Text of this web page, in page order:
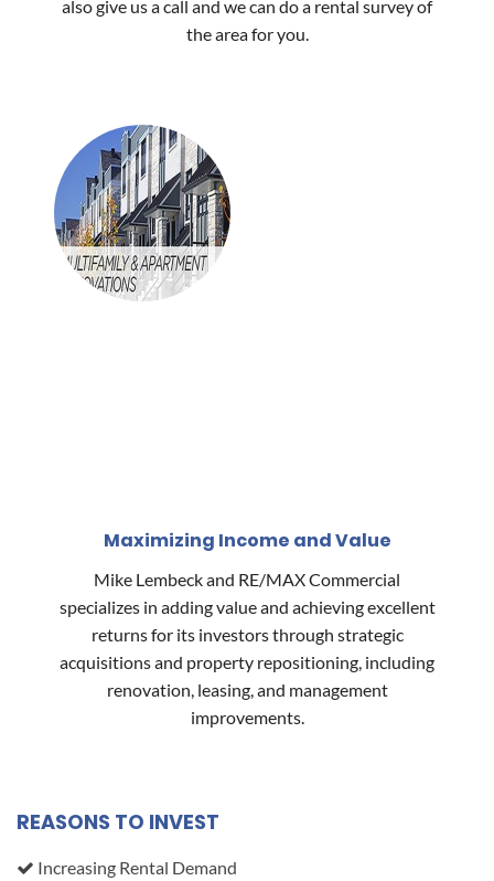
also give us a call and we can do a rental survey of
the area for you.
Maximizing Income and Value
Mike Lembeck and RE/MAX Commercial
specializes in adding value and achieving excellent
returns for its investors through strategic
acquisitions and property repositioning, including
renovation, leasing, and management
improvements.
REASONS TO INVEST
Increasing Rental Demand